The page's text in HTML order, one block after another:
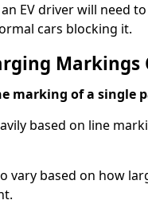
EV driver will need
cars blocking it.
Markings
marking of a single
based on line
vary based on how